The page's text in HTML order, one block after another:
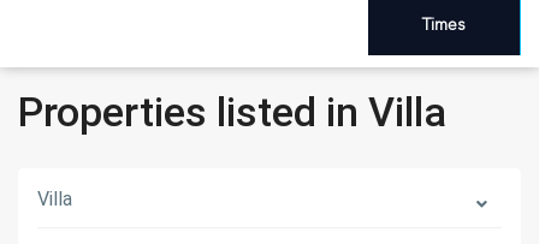
Times
Properties listed in Villa
Villa